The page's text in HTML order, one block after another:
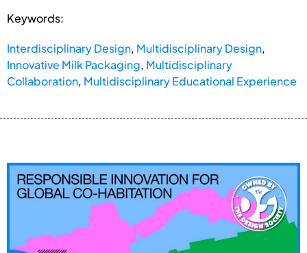
Keywords:
Interdisciplinary Design, Multidisciplinary Design,
Innovative Milk Packaging, Multidisciplinary
Collaboration, Multidisciplinary Educational Experience